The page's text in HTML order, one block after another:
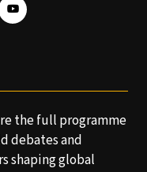
the full programme
debates and
shaping global